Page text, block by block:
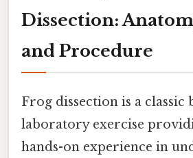
Dissection:
and Procedure
Frog dissection is a classic
laboratory exercise
hands-on experience in